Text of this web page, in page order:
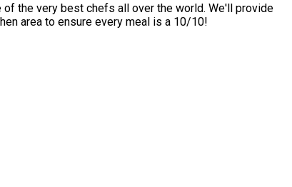
the very best chefs all over the world. We'll provide
area to ensure every meal is a 10/10!